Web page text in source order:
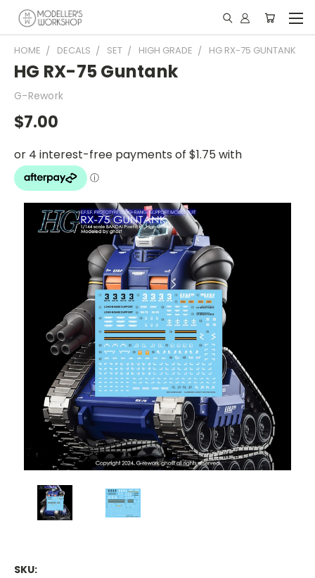
HOME DECALS SET HIGH GRADE HG RX-75 GUNTANK
HG RX-75 Guntank
G-Rework
$7.00
SKU: